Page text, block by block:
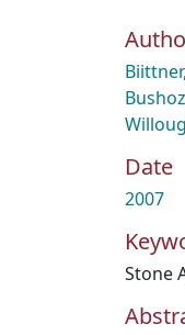
Date
2007
Stone